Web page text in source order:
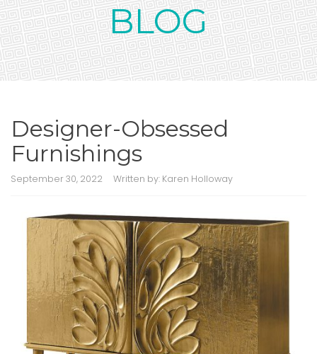
BLOG
Designer-Obsessed
Furnishings
September 30, 2022 Written by: Karen Holloway